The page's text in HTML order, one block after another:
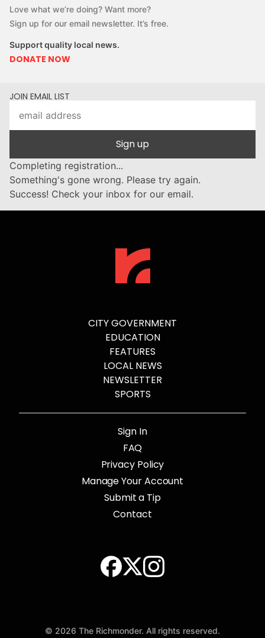
Love what we’re doing? Want more?
Sign up for our email newsletter. It’s free.
Support quality local news.
DONATE NOW
JOIN EMAIL LIST
Sign up
Completing registration...
Something's gone wrong. Please try again.
Success! Check your inbox for our email.
CITY GOVERNMENT
EDUCATION
FEATURES
LOCAL NEWS
NEWSLETTER
SPORTS
Sign In
FAQ
Privacy Policy
Manage Your Account
Submit a Tip
Contact
© 2026 The Richmonder. All rights reserved.